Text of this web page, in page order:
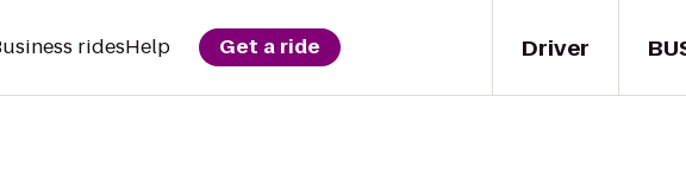
Driver
ridesHelp Get a ride